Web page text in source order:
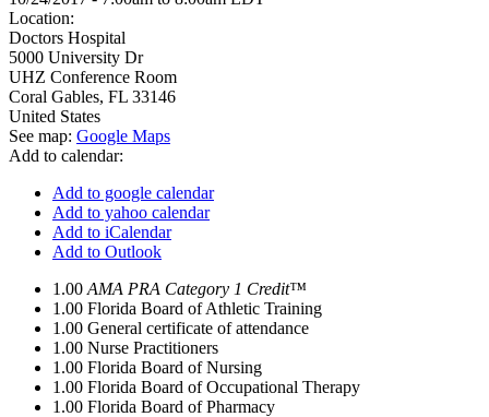
Location:
Doctors Hospital
5000 University Dr
UHZ Conference Room
Coral Gables, FL 33146
United States
See map: Google Maps
Add to calendar:
Add to google calendar
Add to yahoo calendar
Add to iCalendar
Add to Outlook
1.00 AMA PRA Category 1 Credit™
1.00 Florida Board of Athletic Training
1.00 General certificate of attendance
1.00 Nurse Practitioners
1.00 Florida Board of Nursing
1.00 Florida Board of Occupational Therapy
1.00 Florida Board of Pharmacy